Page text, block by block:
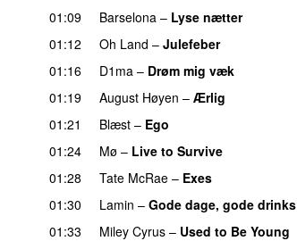
01:09
Barselona – Lyse nætter
01:12
Oh Land – Julefeber
01:16
D1ma – Drøm mig væk
01:19 August Høyen – Ærlig
01:21
Blæst – Ego
01:24 Mø – Live to Survive
01:28 Tate McRae – Exes
01:30
Lamin – Gode dage, gode drinks
01:33
Miley Cyrus – Used to Be Young